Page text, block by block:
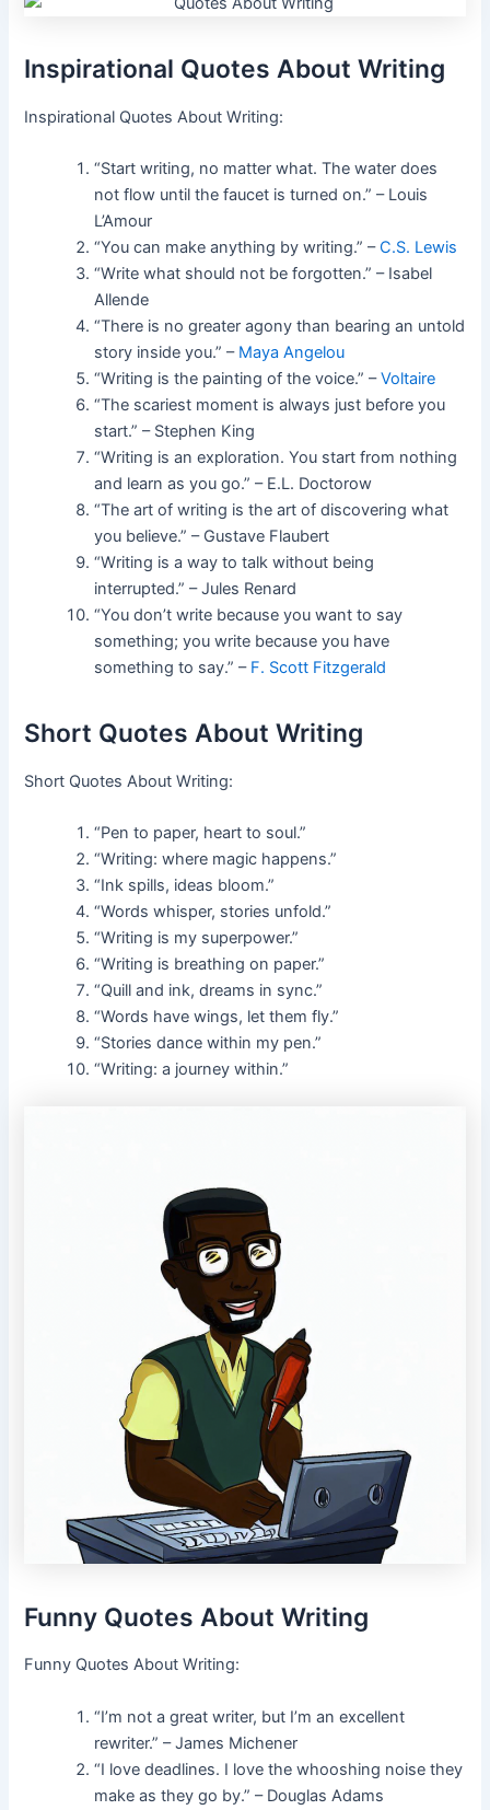
Inspirational Quotes About Writing
Inspirational Quotes About Writing:
“Start writing, no matter what. The water does
not flow until the faucet is turned on.” – Louis
L’Amour
“You can make anything by writing.” –C.S. Lewis
“Write what should not be forgotten.” – Isabel
Allende
“There is no greater agony than bearing an untold
story inside you.” – Maya Angelou
“Writing is the painting of the voice.” –Voltaire
“The scariest moment is always just before you
start.” – Stephen King
“Writing is an exploration. You start from nothing
and learn as you go.” – E.L. Doctorow
“The art of writing is the art of discovering what
you believe.” – Gustave Flaubert
“Writing is a way to talk without being
interrupted.” – Jules Renard
“You don’t write because you want to say
something; you write because you have
something to say.” – F. Scott Fitzgerald
Short Quotes About Writing
Short Quotes About Writing:
“Pen to paper, heart to soul.”
“Writing: where magic happens.”
“Ink spills, ideas bloom.”
“Words whisper, stories unfold.”
“Writing is my superpower.”
“Writing is breathing on paper.”
“Quill and ink, dreams in sync.”
“Words have wings, let them fly.”
“Stories dance within my pen.”
“Writing: a journey within.”
Funny Quotes About Writing
Funny Quotes About Writing:
“I’m not a great writer, but I’m an excellent
rewriter.” – James Michener
“I love deadlines. I love the whooshing noise they
make as they go by.” – Douglas Adams